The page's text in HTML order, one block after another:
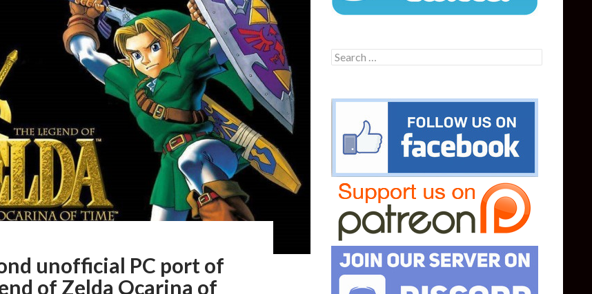
unofficial PC port of
of Zelda Ocarina of
Search
for: